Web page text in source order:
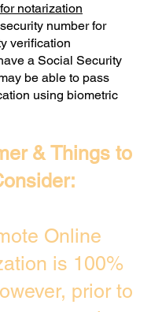
notarization
number for
verification
a Social Security
be able to pass
using biometric
& Things to
Online
is 100%
prior to